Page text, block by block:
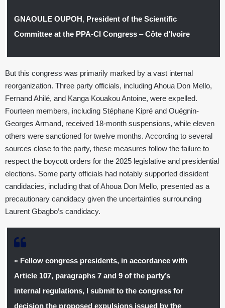
GNAOULE OUPOH, President of the Scientific
Committee at the PPA-CI Congress–Côte d’Ivoire
But this congress was primarily marked by a vast internal
reorganization. Three party officials, including Ahoua Don Mello,
Fernand Ahilé, and Kanga Kouakou Antoine, were expelled.
Fourteen members, including Stéphane Kipré and Ouégnin-
Georges Armand, received 18-month suspensions, while eleven
others were sanctioned for twelve months. According to several
sources close to the party, these measures follow the failure to
respect the boycott orders for the 2025 legislative and presidential
elections. Some party officials had notably supported dissident
candidacies, including that of Ahoua Don Mello, presented as a
precautionary candidacy given the uncertainties surrounding
Laurent Gbagbo’s candidacy.
« Fellow congress presidents, in accordance with
Article 107, paragraphs 7 and 9 of the party’s
internal regulations, I submit to the congress for
decision the proposed expulsions issued by the